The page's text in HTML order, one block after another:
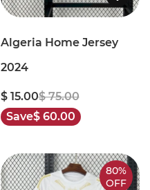
Algeria Home Jersey
2024
$ 15.00$ 75.00
Save$ 60.00
80%
OFF